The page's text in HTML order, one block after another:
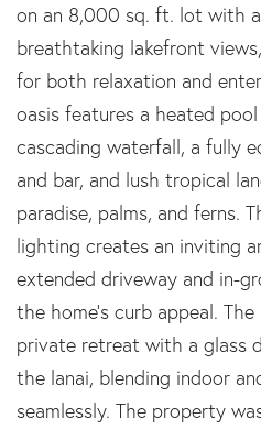
on an 8,000 sq. ft. lot with
breathtaking lakefront
for both relaxation and
oasis features a heated
cascading waterfall, a fully
and bar, and lush tropical
paradise, palms, and ferns.
lighting creates an inviting
extended driveway and in-
the home's curb appeal.
private retreat with a glass
the lanai, blending indoor
seamlessly. The property